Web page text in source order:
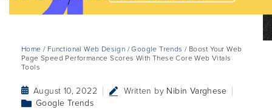
Home / Functional Web Design /Google Trends / Boost Your Web
Page Speed Performance Scores With These Core Web Vitals
Tools
August 10, 2022 Written by Nibin Varghese
Google Trends